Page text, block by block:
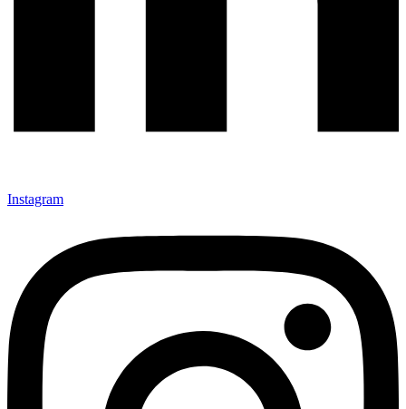
Instagram